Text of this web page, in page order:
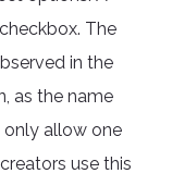
The
in the
as the name
only allow one
use this